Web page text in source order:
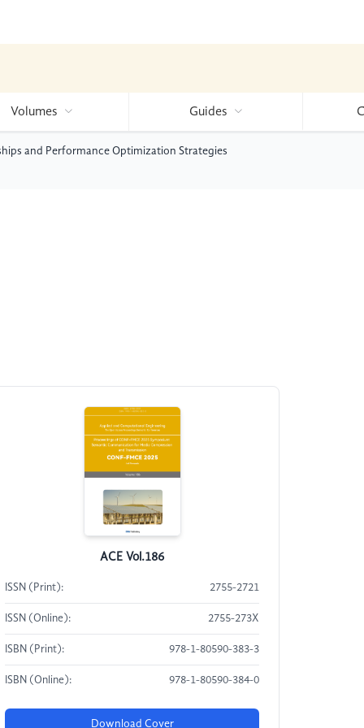
Volumes Guides
and Performance Optimization Strategies
ACE Vol.186
ISSN (Print): 2755-2721
ISSN (Online): 2755-273X
ISBN (Print): 978-1-80590-383-3
ISBN (Online): 978-1-80590-384-0
Download Cover